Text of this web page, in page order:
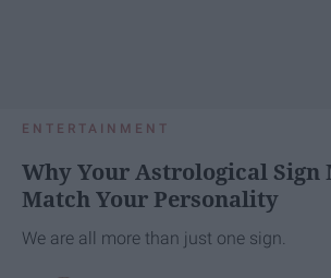
ENTERTAINMENT
Why Your Astrological Sign
Match Your Personality
We are all more than just one sign.